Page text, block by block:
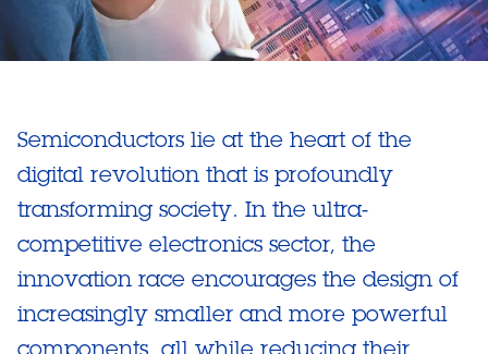
Semiconductors lie at the heart of the
digital revolution that is profoundly
transforming society. In the ultra-
competitive electronics sector, the
innovation race encourages the design of
increasingly smaller and more powerful
components, all while reducing their